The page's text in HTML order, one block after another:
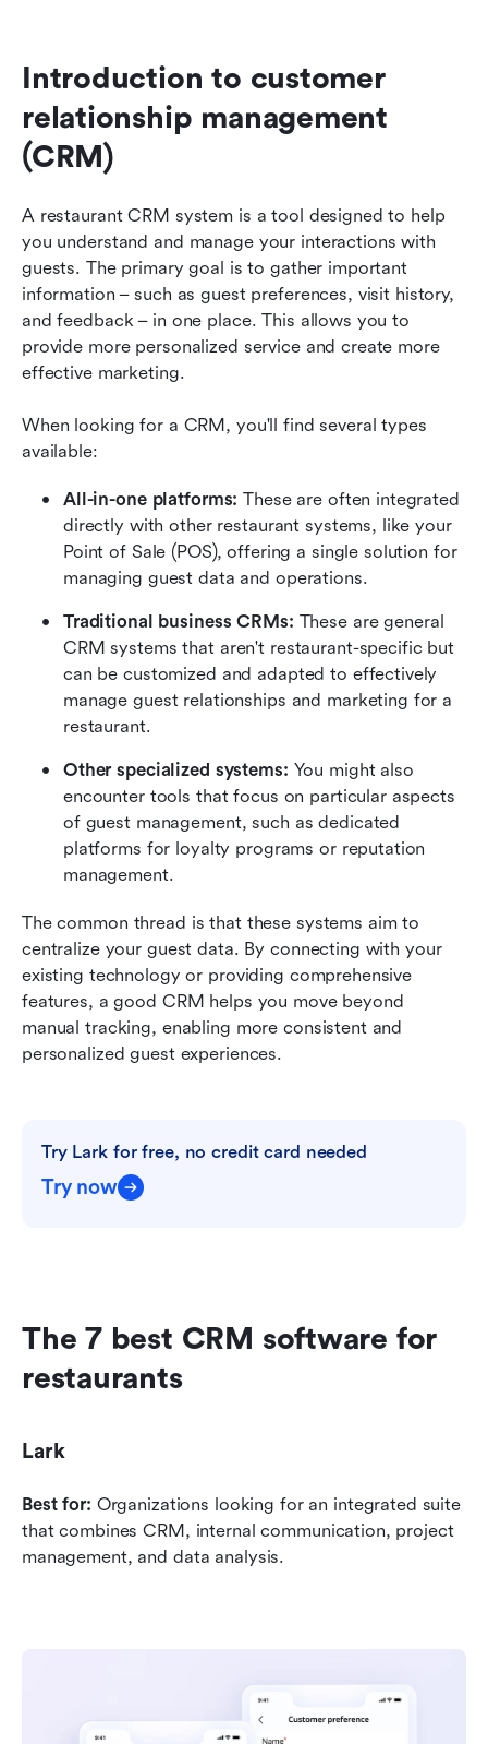
Introduction to customer
relationship management
(CRM)
A restaurant CRM system is a tool designed to help
you understand and manage your interactions with
guests. The primary goal is to gather important
information – such as guest preferences, visit history,
and feedback – in one place. This allows you to
provide more personalized service and create more
effective marketing.
When looking for a CRM, you'll find several types
available:
All-in-one platforms: These are often integrated
directly with other restaurant systems, like your
Point of Sale (POS), offering a single solution for
managing guest data and operations.
Traditional business CRMs: These are general
CRM systems that aren't restaurant-specific but
can be customized and adapted to effectively
manage guest relationships and marketing for a
restaurant.
Other specialized systems: You might also
encounter tools that focus on particular aspects
of guest management, such as dedicated
platforms for loyalty programs or reputation
management.
The common thread is that these systems aim to
centralize your guest data. By connecting with your
existing technology or providing comprehensive
features, a good CRM helps you move beyond
manual tracking, enabling more consistent and
personalized guest experiences.
Try Lark for free, no credit card needed
Try now
The 7 best CRM software for
restaurants
Lark
Best for: Organizations looking for an integrated suite
that combines CRM, internal communication, project
management, and data analysis.